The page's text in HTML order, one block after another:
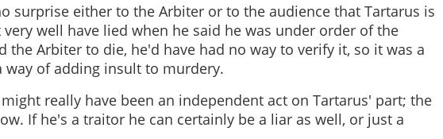
surprise either to the Arbiter or to the audience that Tartarus is
well have lied when he said he was under order of the
the Arbiter to die, he'd have had no way to verify it, so it was a
way of adding insult to murdery.
really have been an independent act on Tartarus' part; the
If he's a traitor he can certainly be a liar as well, or just a